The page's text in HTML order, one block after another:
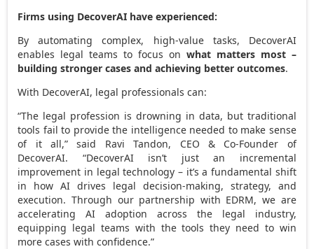
Firms using DecoverAI have experienced:
By automating complex, high-value tasks, DecoverAI
enables legal teams to focus on what matters most –
building stronger cases and achieving better outcomes.
With DecoverAI, legal professionals can:
“The legal profession is drowning in data, but traditional
tools fail to provide the intelligence needed to make sense
of it all,” said Ravi Tandon, CEO & Co-Founder of
DecoverAI. “DecoverAI isn’t just an incremental
improvement in legal technology – it’s a fundamental shift
in how AI drives legal decision-making, strategy, and
execution. Through our partnership with EDRM, we are
accelerating AI adoption across the legal industry,
equipping legal teams with the tools they need to win
more cases with confidence.”